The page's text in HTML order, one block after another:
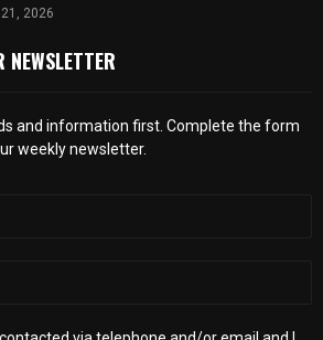
2026
and information first. Complete the form
weekly newsletter.